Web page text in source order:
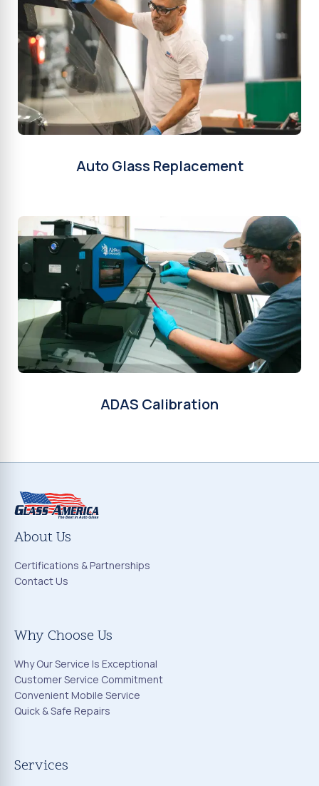
Auto Glass Replacement
ADAS Calibration
About Us
Certifications & Partnerships
Contact Us
Why Choose Us
Why Our Service Is Exceptional
Customer Service Commitment
Convenient Mobile Service
Quick & Safe Repairs
Services